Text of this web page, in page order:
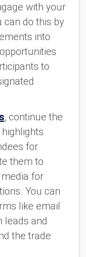
with your
can do this by
into
to
, continue the
for
them to
for
You can
like email
leads and
the trade